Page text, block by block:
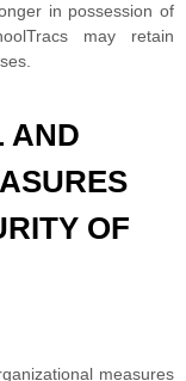
in possession of
may retain
AND
OF
measures